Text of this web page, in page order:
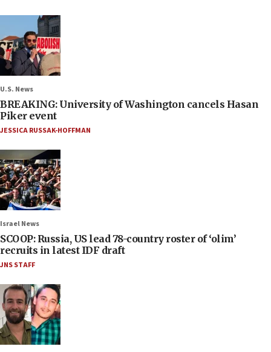
U.S. News
BREAKING: University of Washington cancels Hasan
Piker event
JESSICA RUSSAK-HOFFMAN
Israel News
SCOOP: Russia, US lead 78-country roster of ‘olim’
recruits in latest IDF draft
JNS STAFF